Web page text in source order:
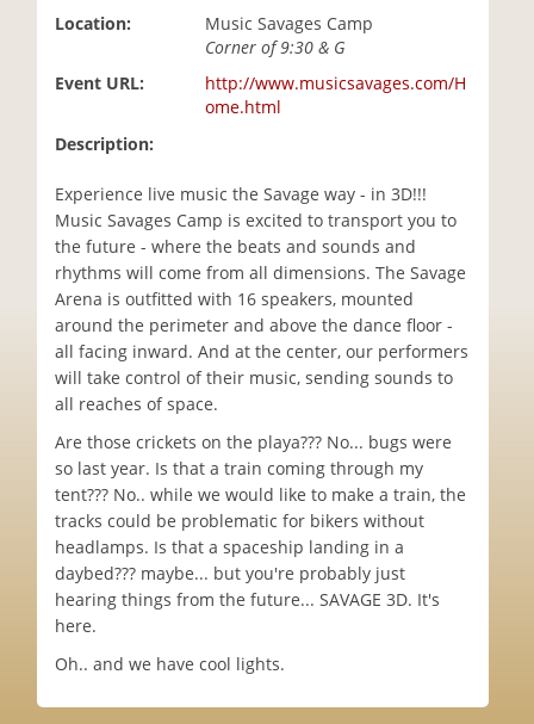
Location:
Music Savages Camp
Corner of 9:30 & G
Event URL:
http://www.musicsavages.com/H
ome.html
Description:
Experience live music the Savage way - in 3D!!!
Music Savages Camp is excited to transport you to
the future - where the beats and sounds and
rhythms will come from all dimensions. The Savage
Arena is outfitted with 16 speakers, mounted
around the perimeter and above the dance floor -
all facing inward. And at the center, our performers
will take control of their music, sending sounds to
all reaches of space.
Are those crickets on the playa??? No... bugs were
so last year. Is that a train coming through my
tent??? No.. while we would like to make a train, the
tracks could be problematic for bikers without
headlamps. Is that a spaceship landing in a
daybed??? maybe... but you're probably just
hearing things from the future... SAVAGE 3D. It's
here.
Oh.. and we have cool lights.